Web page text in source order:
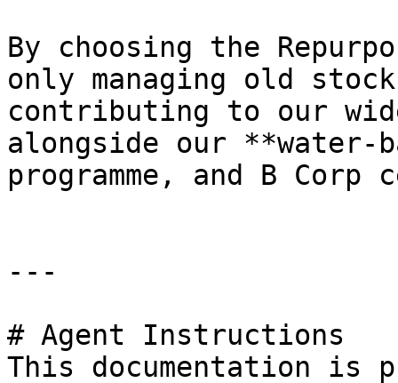
By choosing the
only managing old
contributing to our
alongside our
programme, and B
---
# Agent Instructions
This documentation is